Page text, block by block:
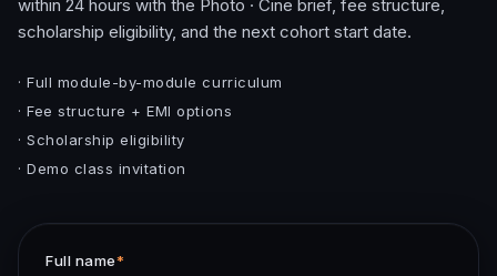
within 24 hours with the Photo · Cine brief, fee structure,
scholarship eligibility, and the next cohort start date.
· Full module-by-module curriculum
· Fee structure + EMI options
· Scholarship eligibility
· Demo class invitation
Full name*